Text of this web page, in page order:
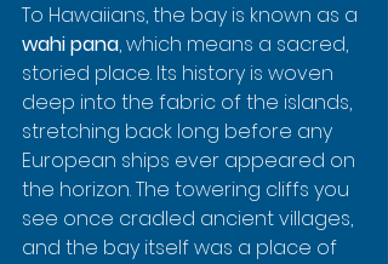
To Hawaiians, the bay is known as a
wahi pana, which means a sacred,
storied place. Its history is woven
deep into the fabric of the islands,
stretching back long before any
European ships ever appeared on
the horizon. The towering cliffs you
see once cradled ancient villages,
and the bay itself was a place of